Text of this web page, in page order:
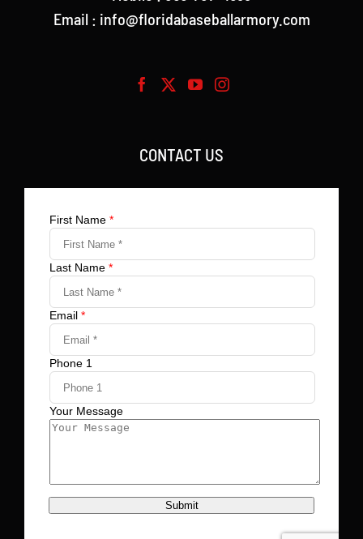
Email : info@floridabaseballarmory.com
CONTACT US